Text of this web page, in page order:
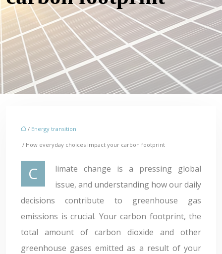
/ Energy transition
/ How everyday choices impact your carbon footprint
Climate change is a pressing global
issue, and understanding how our daily
decisions contribute to greenhouse gas
emissions is crucial. Your carbon footprint, the
total amount of carbon dioxide and other
greenhouse gases emitted as a result of your